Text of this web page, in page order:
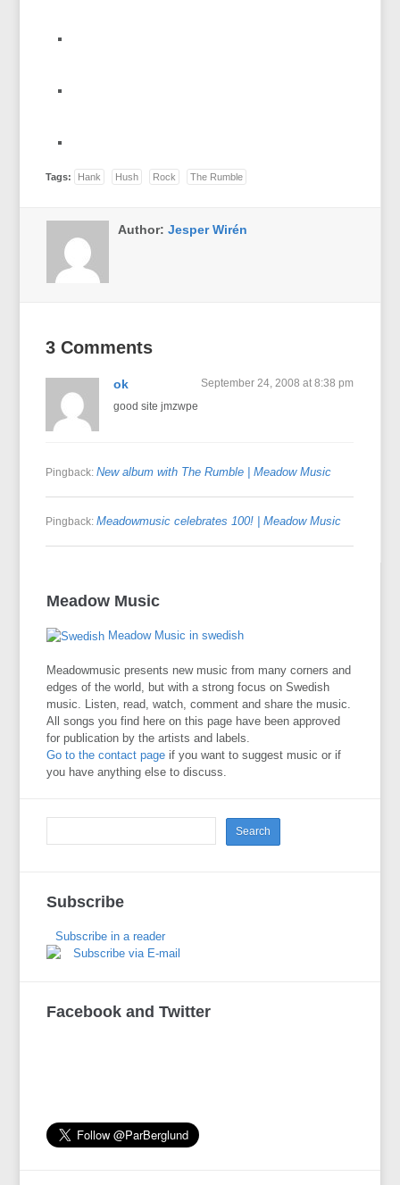
Tags: Hank Hush Rock The Rumble
Author:Jesper Wirén
3 Comments
ok
September 24, 2008 at 8:38 pm
good site jmzwpe
Pingback:New album with The Rumble | Meadow Music
Pingback:Meadowmusic celebrates 100! | Meadow Music
Meadow Music
Meadow Music in swedish
Meadowmusic presents new music from many corners and
edges of the world, but with a strong focus on Swedish
music. Listen, read, watch, comment and share the music.
All songs you find here on this page have been approved
for publication by the artists and labels.
Go to the contact page if you want to suggest music or if
you have anything else to discuss.
Subscribe
Subscribe in a reader
Subscribe via E-mail
Facebook and Twitter